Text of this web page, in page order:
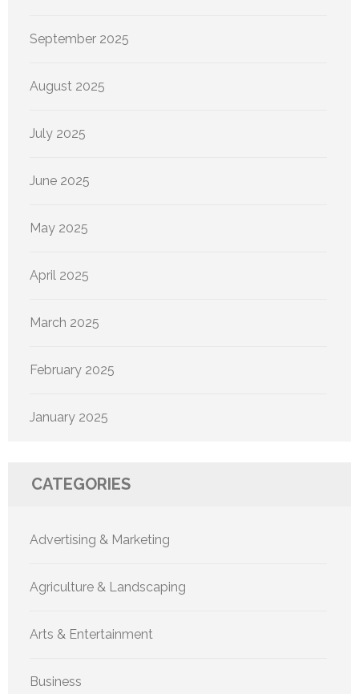
September 2025
August 2025
July 2025
June 2025
May 2025
April 2025
March 2025
February 2025
January 2025
CATEGORIES
Advertising & Marketing
Agriculture & Landscaping
Arts & Entertainment
Business